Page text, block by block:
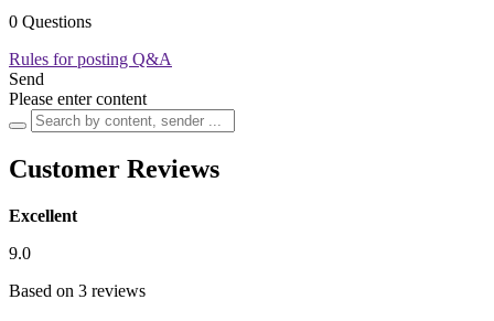
0 Questions
Rules for posting Q&A
Send
Please enter content
Customer Reviews
Excellent
9.0
Based on 3 reviews